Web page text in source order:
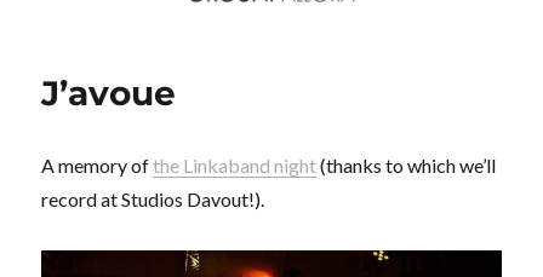
J’avoue
A memory ofthe Linkaband night(thanks to which we’ll
record at Studios Davout!).